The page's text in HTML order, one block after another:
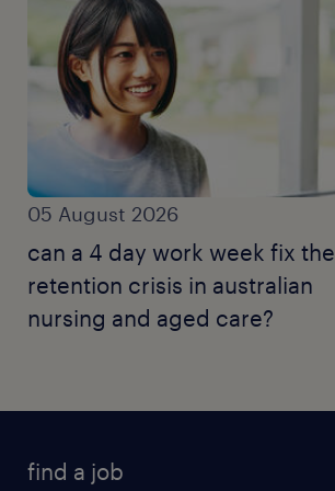
05 August 2026
can a 4 day work week fix the
retention crisis in australian
nursing and aged care?
find a job